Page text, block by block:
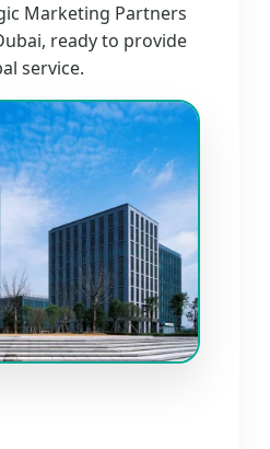
Marketing Partners
ready to provide
service.